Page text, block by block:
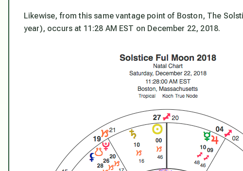
Likewise, from this same vantage point of Boston, The
year), occurs at 11:28 AM EST on December 22, 2018.